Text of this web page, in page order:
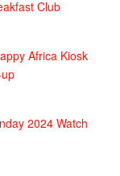
Club
Africa Kiosk
2024 Watch